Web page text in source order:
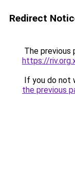
Redirect
The previous
https://
If you do not
the previous